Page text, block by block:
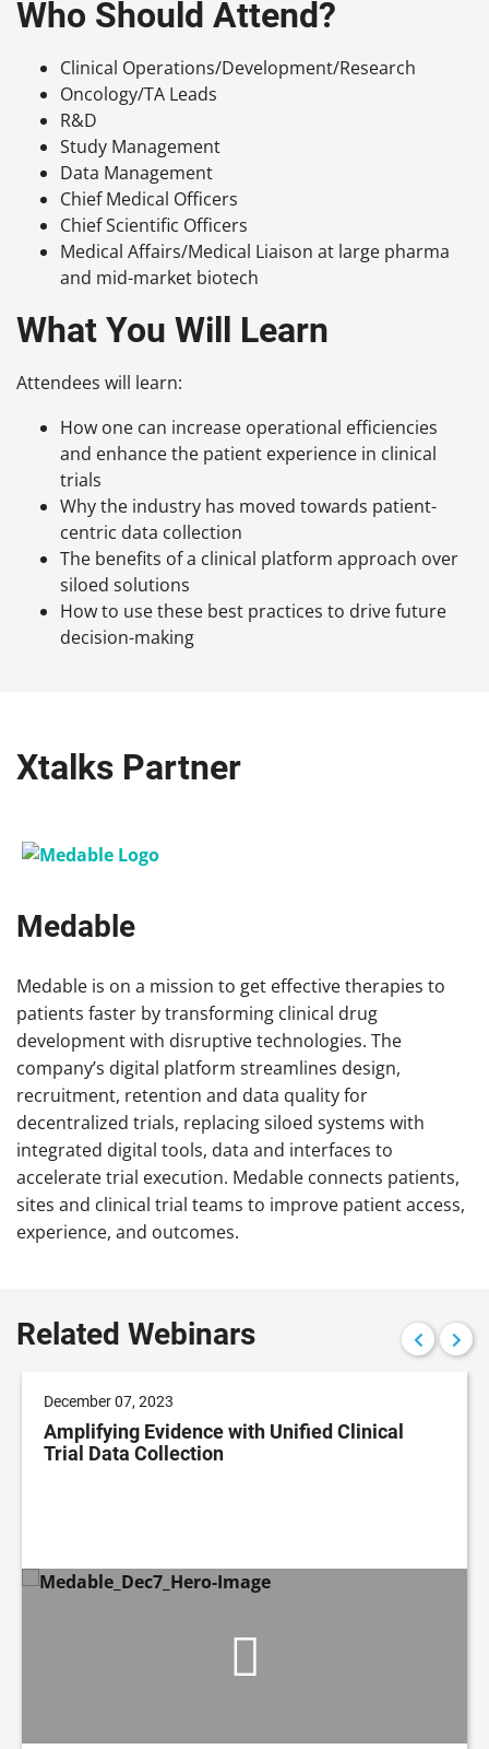
Who Should Attend?
Clinical Operations/Development/Research
Oncology/TA Leads
R&D
Study Management
Data Management
Chief Medical Officers
Chief Scientific Officers
Medical Affairs/Medical Liaison at large pharma
and mid-market biotech
What You Will Learn
Attendees will learn:
How one can increase operational efficiencies
and enhance the patient experience in clinical
trials
Why the industry has moved towards patient-
centric data collection
The benefits of a clinical platform approach over
siloed solutions
How to use these best practices to drive future
decision-making
Xtalks Partner
Medable
Medable is on a mission to get effective therapies to
patients faster by transforming clinical drug
development with disruptive technologies. The
company’s digital platform streamlines design,
recruitment, retention and data quality for
decentralized trials, replacing siloed systems with
integrated digital tools, data and interfaces to
accelerate trial execution. Medable connects patients,
sites and clinical trial teams to improve patient access,
experience, and outcomes.
Related Webinars
December 07, 2023
Amplifying Evidence with Unified Clinical
Trial Data Collection